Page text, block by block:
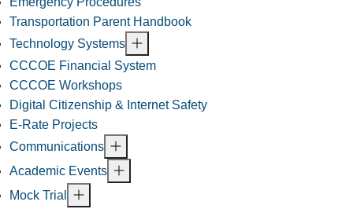
Transportation Parent Handbook
Technology Systems
CCCOE Financial System
CCCOE Workshops
Digital Citizenship & Internet Safety
E-Rate Projects
Communications
Academic Events
Mock Trial